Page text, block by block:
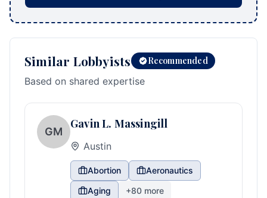
Similar Lobbyists Recommended
Based on shared expertise
GM
Gavin L. Massingill
Austin
Abortion
Aeronautics
Aging
+80 more